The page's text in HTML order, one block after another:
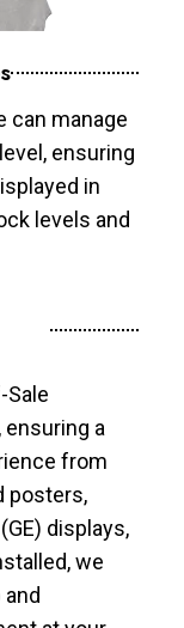
can manage
ensuring
in
levels and
Sale
a
from
posters,
displays,
we